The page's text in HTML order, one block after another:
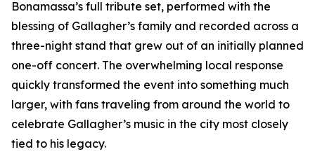
Bonamassa’s full tribute set, performed with the
blessing of Gallagher’s family and recorded across a
three-night stand that grew out of an initially planned
one-off concert. The overwhelming local response
quickly transformed the event into something much
larger, with fans traveling from around the world to
celebrate Gallagher’s music in the city most closely
tied to his legacy.